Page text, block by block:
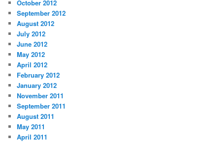
October 2012
September 2012
August 2012
July 2012
June 2012
May 2012
April 2012
February 2012
January 2012
November 2011
September 2011
August 2011
May 2011
April 2011